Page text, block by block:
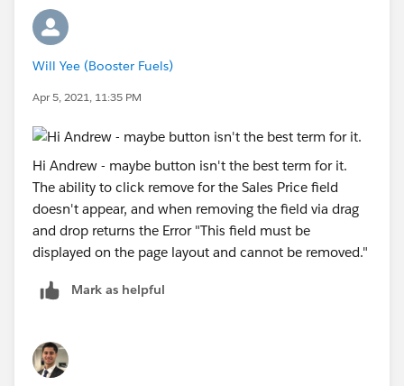
Will Yee (Booster Fuels)
Apr 5, 2021, 11:35 PM
Hi Andrew - maybe button isn't the best term for it.
The ability to click remove for the Sales Price field
doesn't appear, and when removing the field via drag
and drop returns the Error "This field must be
displayed on the page layout and cannot be removed."
Mark as helpful